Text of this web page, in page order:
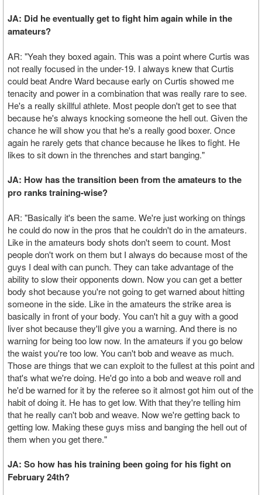
JA: Did he eventually get to fight him again while in the
amateurs?
AR: "Yeah they boxed again. This was a point where Curtis was
not really focused in the under-19. I always knew that Curtis
could beat Andre Ward because early on Curtis showed me
tenacity and power in a combination that was really rare to see.
He's a really skillful athlete. Most people don't get to see that
because he's always knocking someone the hell out. Given the
chance he will show you that he's a really good boxer. Once
again he rarely gets that chance because he likes to fight. He
likes to sit down in the threnches and start banging."
JA: How has the transition been from the amateurs to the
pro ranks training-wise?
AR: "Basically it's been the same. We're just working on things
he could do now in the pros that he couldn't do in the amateurs.
Like in the amateurs body shots don't seem to count. Most
people don't work on them but I always do because most of the
guys I deal with can punch. They can take advantage of the
ability to slow their opponents down. Now you can get a better
body shot because you're not going to get warned about hitting
someone in the side. Like in the amateurs the strike area is
basically in front of your body. You can't hit a guy with a good
liver shot because they'll give you a warning. And there is no
warning for being too low now. In the amateurs if you go below
the waist you're too low. You can't bob and weave as much.
Those are things that we can exploit to the fullest at this point and
that's what we're doing. He'd go into a bob and weave roll and
he'd be warned for it by the referee so it almost got him out of the
habit of doing it. He has to get low. With that they're telling him
that he really can't bob and weave. Now we're getting back to
getting low. Making these guys miss and banging the hell out of
them when you get there."
JA: So how has his training been going for his fight on
February 24th?